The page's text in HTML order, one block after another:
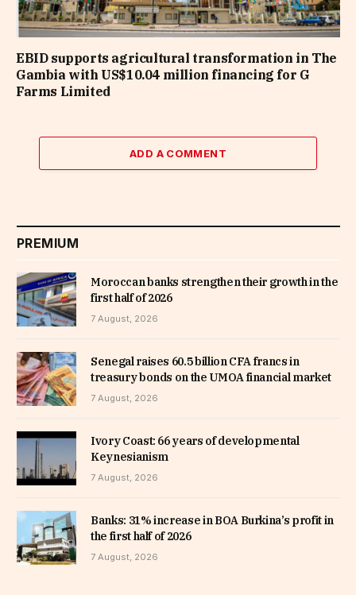
EBID supports agricultural transformation in The
Gambia with US$10.04 million financing for G
Farms Limited
ADD A COMMENT
PREMIUM
Moroccan banks strengthen their growth in the
first half of 2026
7 August, 2026
Senegal raises 60.5 billion CFA francs in
treasury bonds on the UMOA financial market
7 August, 2026
Ivory Coast: 66 years of developmental
Keynesianism
7 August, 2026
Banks: 31% increase in BOA Burkina’s profit in
the first half of 2026
7 August, 2026